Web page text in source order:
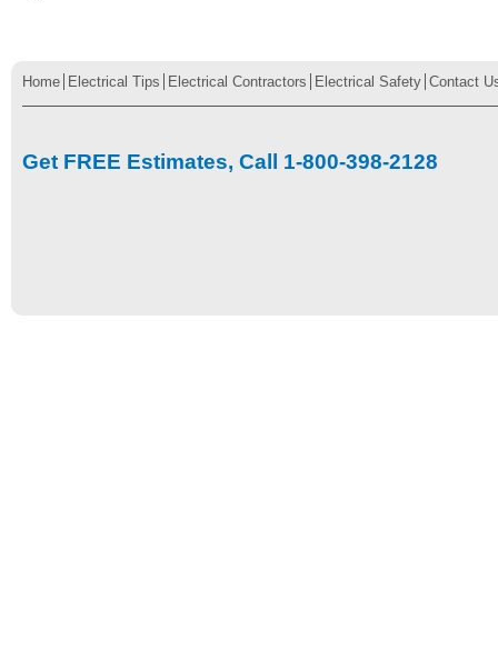
Home Electrical Tips Electrical Contractors Electrical Safety Contact
Get FREE Estimates, Call 1-800-398-2128